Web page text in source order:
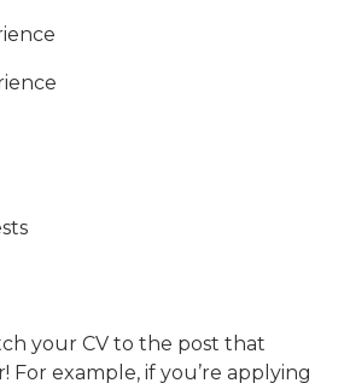
your CV to the post that
For example, if you’re applying